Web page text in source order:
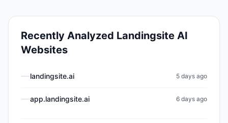
Recently Analyzed Landingsite AI
Websites
landingsite.ai 5 days ago
app.landingsite.ai 6 days ago